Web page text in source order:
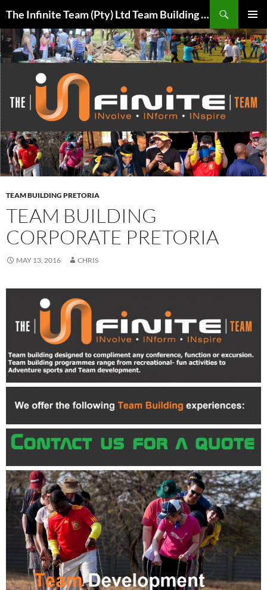
content
The Infinite Team (Pty) Ltd Team Building Pretoria / Spanbou / Isakhiwo Team
MENU
TEAM BUILDING PRETORIA
TEAM BUILDING
CORPORATE PRETORIA
MAY 13, 2016 CHRIS